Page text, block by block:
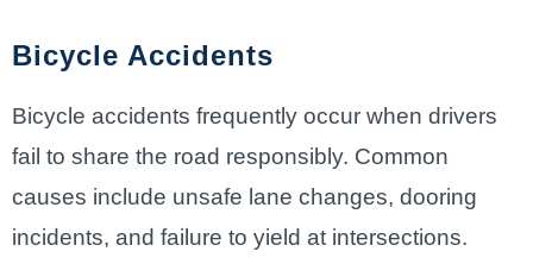
Bicycle Accidents
Bicycle accidents frequently occur when drivers
fail to share the road responsibly. Common
causes include unsafe lane changes, dooring
incidents, and failure to yield at intersections.